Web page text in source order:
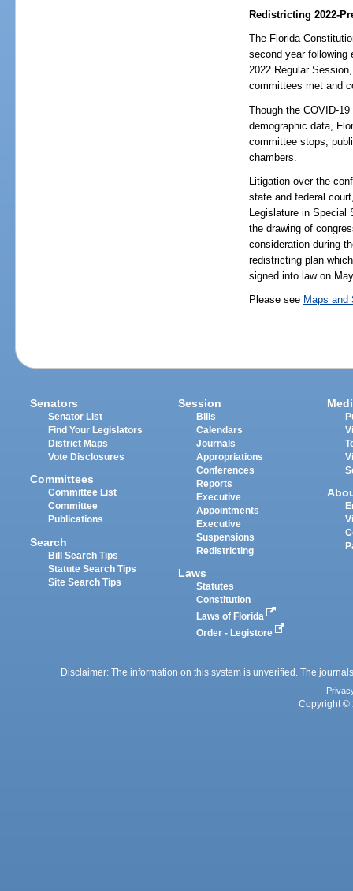
Redistricting 2022-
The Florida
second year following
2022 Regular
committees met and
Though the COVID-
demographic data,
committee stops,
chambers.
Litigation over the
state and federal
Legislature in
the drawing of
consideration during
redistricting plan
signed into law on
Please see Maps and
Senators
Senator List
Find Your Legislators
District Maps
Vote Disclosures
Committees
Committee List
Committee
Publications
Search
Bill Search Tips
Statute Search Tips
Site Search Tips
Session
Bills
Calendars
Journals
Appropriations
Conferences
Reports
Executive
Appointments
Executive
Suspensions
Redistricting
Laws
Statutes
Constitution
Laws of Florida
Order - Legistore
Disclaimer: The information on this system is unverified. The
Copyright ©